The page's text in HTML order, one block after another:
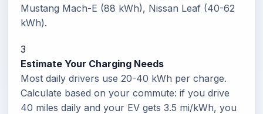
Mustang Mach-E (88 kWh), Nissan Leaf (40-62
kWh).
3
Estimate Your Charging Needs
Most daily drivers use 20-40 kWh per charge.
Calculate based on your commute: if you drive
40 miles daily and your EV gets 3.5 mi/kWh, you